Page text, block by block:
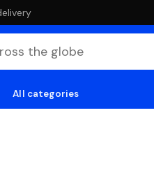
All categories